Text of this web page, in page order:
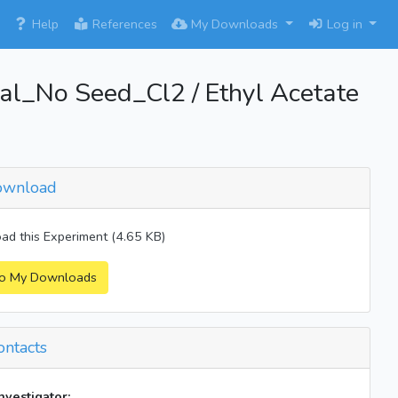
Help References My Downloads Log in
Seed_Cl2 / Ethyl Acetate
this Experiment (4.65 KB)
My Downloads